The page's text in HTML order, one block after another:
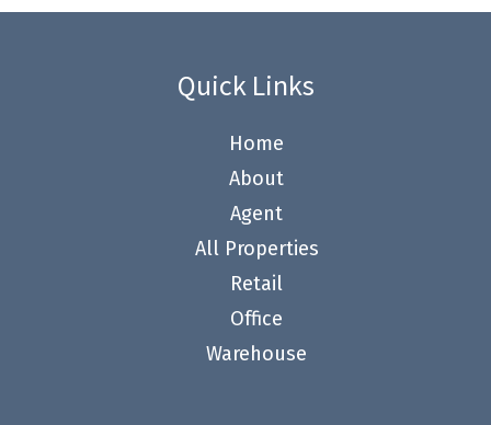
Quick Links
Home
About
Agent
All Properties
Retail
Office
Warehouse